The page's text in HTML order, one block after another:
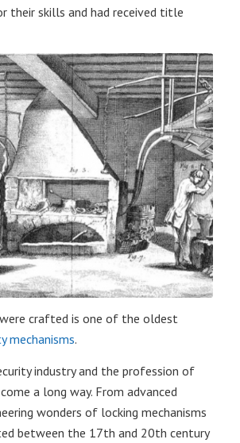
their skills and had received title
crafted is one of the oldest
mechanisms.
industry and the profession of
a long way. From advanced
wonders of locking mechanisms
between the 17th and 20th century